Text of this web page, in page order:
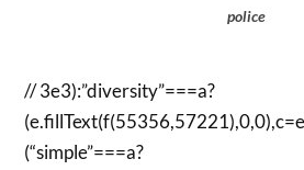
police
// 3e3):”diversity”===a?
(“simple”===a?